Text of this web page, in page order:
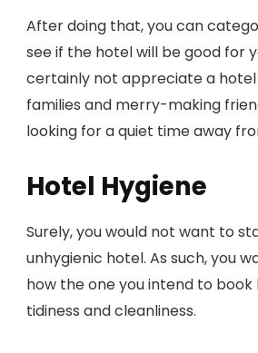
After doing that, you can
see if the hotel will be good for
certainly not appreciate a
families and merry-making
looking for a quiet time away
Hotel Hygiene
Surely, you would not want to
unhygienic hotel. As such, you
how the one you intend to book
tidiness and cleanliness.